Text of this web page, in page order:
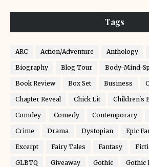
Tags
ARC Action/Adventure Anthology
Biography Blog Tour Body-Mind-
Book Review Box Set Business
Chapter Reveal Chick Lit Children's
Comdey Comedy Contemporary
Crime Drama Dystopian Epic
Excerpt Fairy Tales Fantasy
GLBTQ Giveaway Gothic Gothic